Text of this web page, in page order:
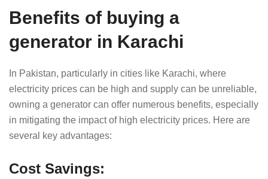
Benefits of buying a
generator in Karachi
In Pakistan, particularly in cities like Karachi, where
electricity prices can be high and supply can be unreliable,
owning a generator can offer numerous benefits, especially
in mitigating the impact of high electricity prices. Here are
several key advantages:
Cost Savings: